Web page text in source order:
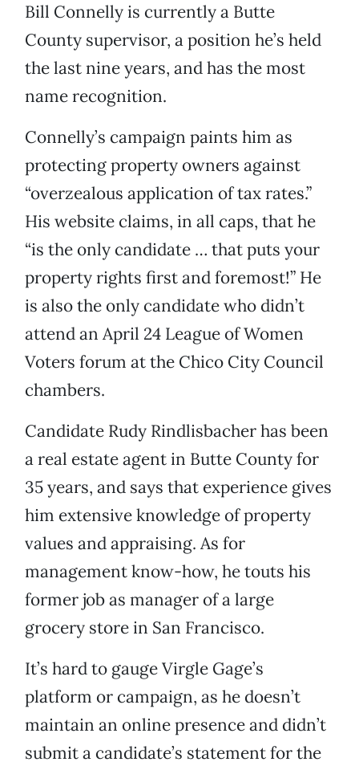
Bill Connelly is currently a Butte
County supervisor, a position he’s held
the last nine years, and has the most
name recognition.
Connelly’s campaign paints him as
protecting property owners against
“overzealous application of tax rates.”
His website claims, in all caps, that he
“is the only candidate … that puts your
property rights first and foremost!” He
is also the only candidate who didn’t
attend an April 24 League of Women
Voters forum at the Chico City Council
chambers.
Candidate Rudy Rindlisbacher has been
a real estate agent in Butte County for
35 years, and says that experience gives
him extensive knowledge of property
values and appraising. As for
management know-how, he touts his
former job as manager of a large
grocery store in San Francisco.
It’s hard to gauge Virgle Gage’s
platform or campaign, as he doesn’t
maintain an online presence and didn’t
submit a candidate’s statement for the